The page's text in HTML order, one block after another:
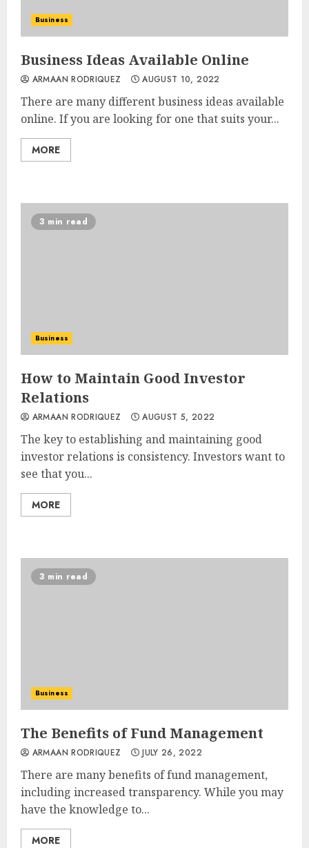
Business
Business Ideas Available Online
ARMAAN RODRIQUEZ AUGUST 10, 2022
There are many different business ideas available
online. If you are looking for one that suits your...
MORE
3 min read
Business
How to Maintain Good Investor
Relations
ARMAAN RODRIQUEZ AUGUST 5, 2022
The key to establishing and maintaining good
investor relations is consistency. Investors want to
see that you...
MORE
3 min read
Business
The Benefits of Fund Management
ARMAAN RODRIQUEZ JULY 26, 2022
There are many benefits of fund management,
including increased transparency. While you may
have the knowledge to...
MORE